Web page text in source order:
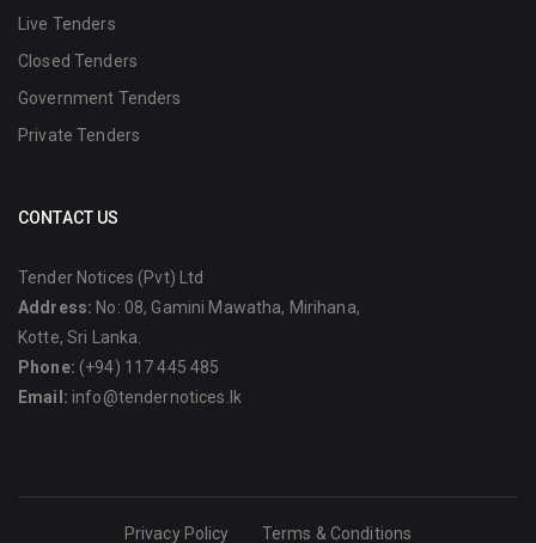
Live Tenders
Closed Tenders
Government Tenders
Private Tenders
CONTACT US
Tender Notices (Pvt) Ltd
Address: No: 08, Gamini Mawatha, Mirihana,
Kotte, Sri Lanka.
Phone: (+94) 117 445 485
Email: info@tendernotices.lk
Privacy Policy Terms & Conditions